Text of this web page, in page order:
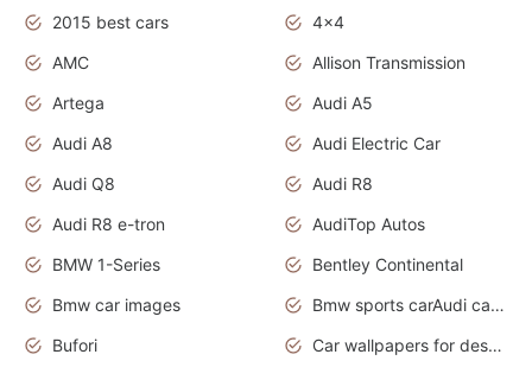
2015 best cars
4x4
AMC
Allison Transmission
Artega
Audi A5
Audi A8
Audi Electric Car
Audi Q8
Audi R8
Audi R8 e-tron
AudiTop Autos
BMW 1-Series
Bentley Continental
Bmw car images
Bmw sports carAudi cars wallpapers concept cars 2012
Bufori
Car wallpapers for desktop